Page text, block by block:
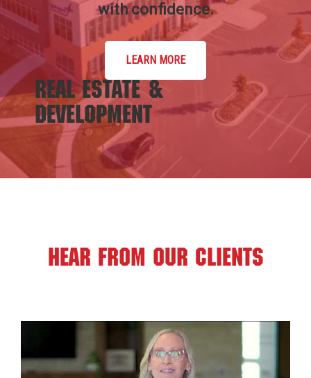
with confidence.
LEARN MORE
Real Estate &
Development
HEAR FROM OUR CLIENTS